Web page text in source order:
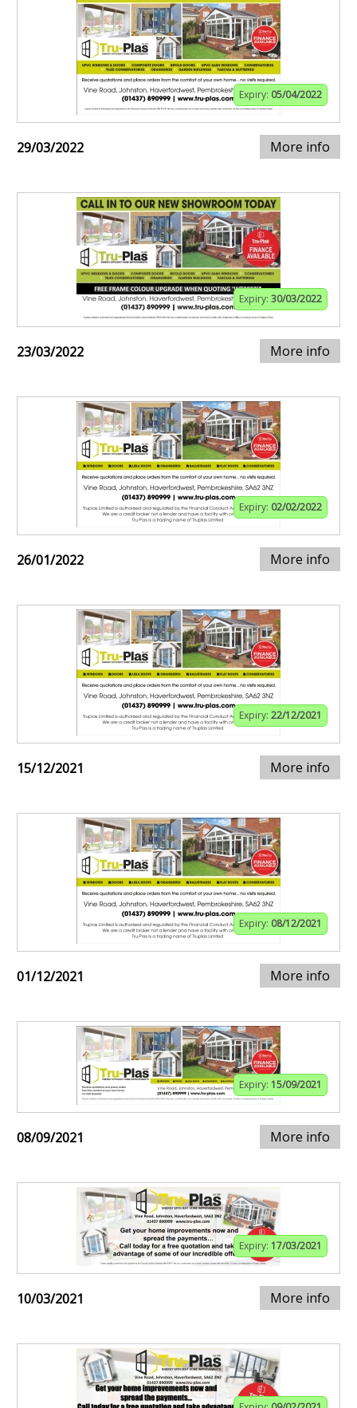
Expiry: 05/04/2022
29/03/2022 More info
Expiry: 30/03/2022
23/03/2022 More info
Expiry: 02/02/2022
26/01/2022 More info
Expiry: 22/12/2021
15/12/2021 More info
Expiry: 08/12/2021
01/12/2021 More info
Expiry: 15/09/2021
08/09/2021 More info
Expiry: 17/03/2021
10/03/2021 More info